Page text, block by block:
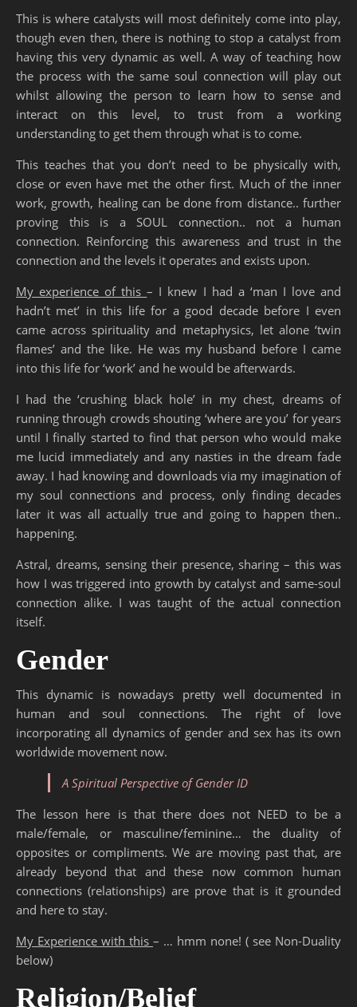
This is where catalysts will most definitely come into play,
though even then, there is nothing to stop a catalyst from
having this very dynamic as well. A way of teaching how
the process with the same soul connection will play out
whilst allowing the person to learn how to sense and
interact on this level, to trust from a working
understanding to get them through what is to come.
This teaches that you don’t need to be physically with,
close or even have met the other first. Much of the inner
work, growth, healing can be done from distance.. further
proving this is a SOUL connection.. not a human
connection. Reinforcing this awareness and trust in the
connection and the levels it operates and exists upon.
My experience of this– I knew I had a ‘man I love and
hadn’t met’ in this life for a good decade before I even
came across spirituality and metaphysics, let alone ‘twin
flames’ and the like. He was my husband before I came
into this life for ‘work’ and he would be afterwards.
I had the ‘crushing black hole’ in my chest, dreams of
running through crowds shouting ‘where are you’ for years
until I finally started to find that person who would make
me lucid immediately and any nasties in the dream fade
away. I had knowing and downloads via my imagination of
my soul connections and process, only finding decades
later it was all actually true and going to happen then..
happening.
Astral, dreams, sensing their presence, sharing – this was
how I was triggered into growth by catalyst and same-soul
connection alike. I was taught of the actual connection
itself.
Gender
This dynamic is nowadays pretty well documented in
human and soul connections. The right of love
incorporating all dynamics of gender and sex has its own
worldwide movement now.
A Spiritual Perspective of Gender ID
The lesson here is that there does not NEED to be a
male/female, or masculine/feminine… the duality of
opposites or compliments. We are moving past that, are
already beyond that and these now common human
connections (relationships) are prove that is it grounded
and here to stay.
My Experience with this – … hmm none! ( see Non-Duality
below)
Religion/Belief